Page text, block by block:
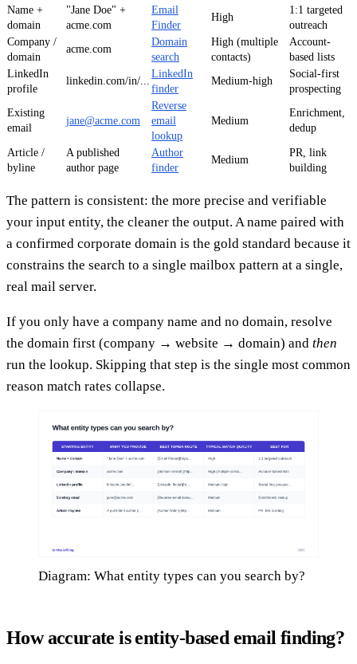
Name +
domain
"Jane Doe" +
acme.com
Email
Finder
High
1:1 targeted
outreach
Company /
domain
acme.com
Domain
search
High (multiple
contacts)
Account-
based lists
LinkedIn
profile
linkedin.com/in/...
LinkedIn
finder
Medium-high
Social-first
prospecting
Existing
email
jane@acme.com
Reverse
email
lookup
Medium
Enrichment,
dedup
Article /
byline
A published
author page
Author
finder
Medium
PR, link
building
The pattern is consistent: the more precise and verifiable
your input entity, the cleaner the output. A name paired with
a confirmed corporate domain is the gold standard because it
constrains the search to a single mailbox pattern at a single,
real mail server.
If you only have a company name and no domain, resolve
the domain first (company → website → domain) and then
run the lookup. Skipping that step is the single most common
reason match rates collapse.
Diagram: What entity types can you search by?
How accurate is entity-based email finding?